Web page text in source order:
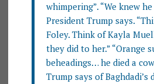
whimpering”. “We knew
President Trump says.
Foley. Think of Kayla
they did to her.” “Orange
beheadings… he died a
Trump says of Baghdadi’s